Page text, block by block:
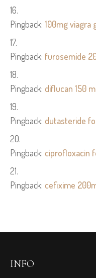
Pingback: 100mg viagra
Pingback: furosemide
Pingback: diflucan 150
Pingback: dutasteride
Pingback: ciprofloxacin
Pingback: cefixime
INFO